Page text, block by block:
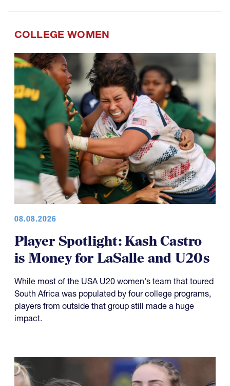
COLLEGE WOMEN
08.08.2026
Player Spotlight: Kash Castro
is Money for LaSalle and U20s
While most of the USA U20 women's team that toured
South Africa was populated by four college programs,
players from outside that group still made a huge
impact.